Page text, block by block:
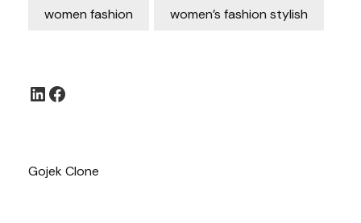
women fashion women’s fashion stylish
LinkedIn
Gojek Clone